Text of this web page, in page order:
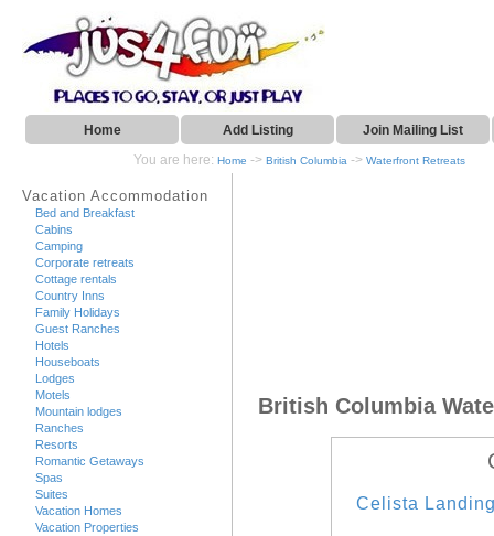
Home Add Listing Join Mailing List
You are here: Home -> British Columbia -> Waterfront Retreats
Vacation Accommodation
Bed and Breakfast
Cabins
Camping
Corporate retreats
Cottage rentals
Country Inns
Family Holidays
Guest Ranches
Hotels
Houseboats
Lodges
Motels
Mountain lodges
Ranches
Resorts
Romantic Getaways
Spas
Suites
Vacation Homes
Vacation Properties
British Columbia
Celista